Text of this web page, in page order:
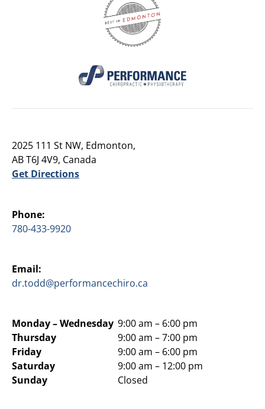
2025 111 St NW, Edmonton,
AB T6J 4V9, Canada
Get Directions
Phone:
780-433-9920
Email:
dr.todd@performancechiro.ca
Monday –Wednesday
Thursday
Friday
Saturday
Sunday
9:00 am – 6:00 pm
9:00 am – 7:00 pm
9:00 am – 6:00 pm
9:00 am – 12:00 pm
Closed